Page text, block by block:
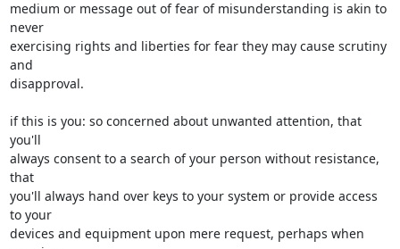
medium or message out of fear of misunderstanding is akin to
never
exercising rights and liberties for fear they may cause scrutiny
and
disapproval.
if this is you: so concerned about unwanted attention, that
you'll
always consent to a search of your person without resistance,
that
you'll always hand over keys to your system or provide access
to your
devices and equipment upon mere request, perhaps when